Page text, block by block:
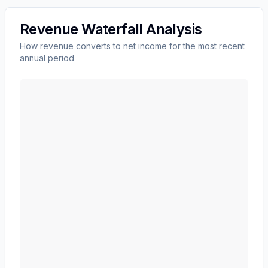
Revenue Waterfall Analysis
How revenue converts to net income for the most recent
annual period